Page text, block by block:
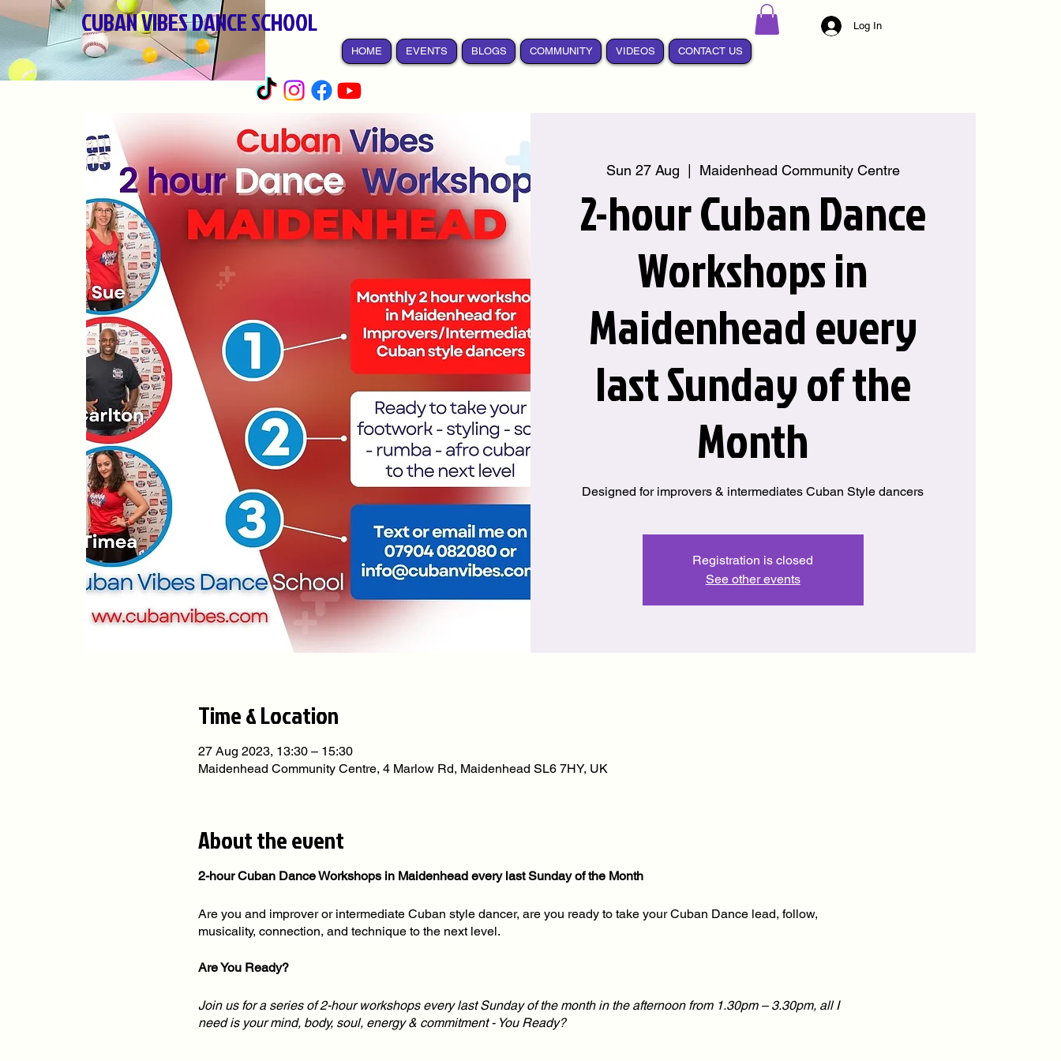
CUBAN VIBES DANCE SCHOOL
HOME EVENTS BLOGS COMMUNITY VIDEOS CONTACT US
Log In
Sun 27 Aug Maidenhead Community Centre
2-hour Cuban Dance
Workshops in
Maidenhead every
last Sunday of the
Month
Designed for improvers & intermediates Cuban Style dancers
Registration is closed
See other events
Time & Location
27 Aug 2023, 13:30 – 15:30
Maidenhead Community Centre, 4 Marlow Rd, Maidenhead SL6 7HY, UK
About the event
2-hour Cuban Dance Workshops in Maidenhead every last Sunday of the Month
Are you and improver or intermediate Cuban style dancer, are you ready to take your Cuban Dance lead, follow,
musicality, connection, and technique to the next level.
Are You Ready?
Join us for a series of 2-hour workshops every last Sunday of the month in the afternoon from 1.30pm – 3.30pm, all I
need is your mind, body, soul, energy & commitment - You Ready?